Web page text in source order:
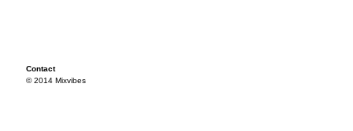
Contact
© 2014 Mixvibes